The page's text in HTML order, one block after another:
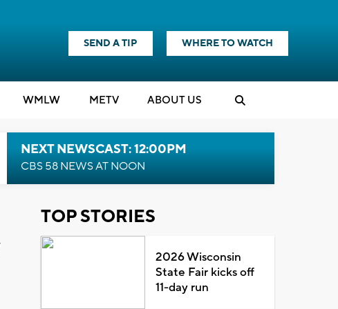
SEND A TIP WHERE TO WATCH
WMLW METV ABOUT US
NEXT NEWSCAST: 12:00PM
CBS 58 NEWS AT NOON
TOP STORIES
2026 Wisconsin
State Fair kicks off
11-day run